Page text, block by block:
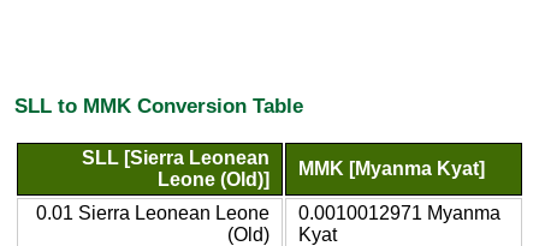
SLL to MMK Conversion Table
SLL [Sierra Leonean
Leone (Old)]
MMK [Myanma Kyat]
0.01 Sierra Leonean Leone
(Old)
0.0010012971 Myanma
Kyat